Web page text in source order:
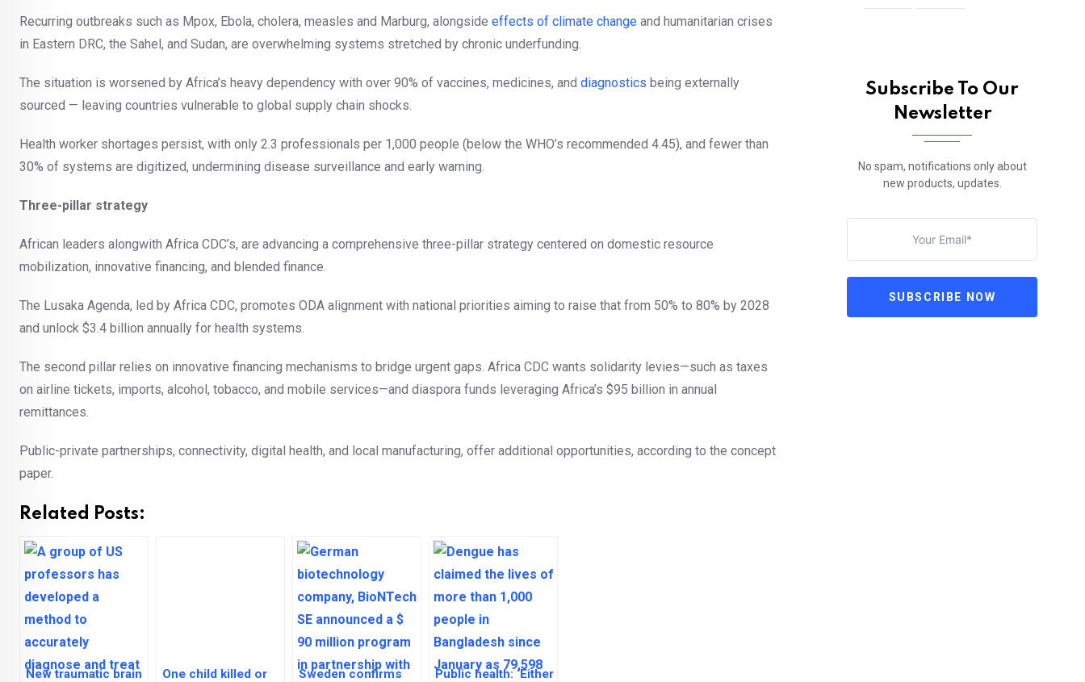
Recurring outbreaks such as Mpox, Ebola, cholera, measles and Marburg, alongside effects of climate change and humanitarian crises
in Eastern DRC, the Sahel, and Sudan, are overwhelming systems stretched by chronic underfunding.
The situation is worsened by Africa’s heavy dependency with over 90% of vaccines, medicines, and diagnostics being externally
sourced — leaving countries vulnerable to global supply chain shocks.
Health worker shortages persist, with only 2.3 professionals per 1,000 people (below the WHO’s recommended 4.45), and fewer than
30% of systems are digitized, undermining disease surveillance and early warning.
Three-pillar strategy
African leaders alongwith Africa CDC’s, are advancing a comprehensive three-pillar strategy centered on domestic resource
mobilization, innovative financing, and blended finance.
The Lusaka Agenda, led by Africa CDC, promotes ODA alignment with national priorities aiming to raise that from 50% to 80% by 2028
and unlock $3.4 billion annually for health systems.
The second pillar relies on innovative financing mechanisms to bridge urgent gaps. Africa CDC wants solidarity levies—such as taxes
on airline tickets, imports, alcohol, tobacco, and mobile services—and diaspora funds leveraging Africa’s $95 billion in annual
remittances.
Public-private partnerships, connectivity, digital health, and local manufacturing, offer additional opportunities, according to the concept
paper.
Related Posts:
New traumatic brain
One child killed or
Sweden confirms
Public health: ‘Either
Subscribe To Our
Newsletter
No spam, notifications only about
new products, updates.
SUBSCRIBE NOW